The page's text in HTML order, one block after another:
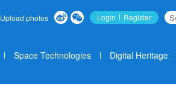
Upload photos Login Register
Space Technologies Digital Heritage